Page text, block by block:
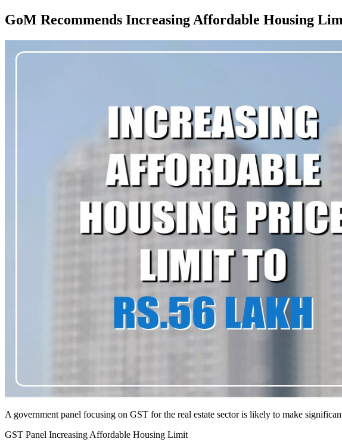
GoM Recommends Increasing Affordable Housing
A government panel focusing on GST for the real estate sector is likely to make
GST Panel Increasing Affordable Housing Limit